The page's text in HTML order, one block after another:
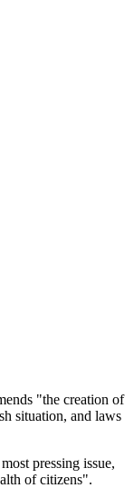
"the creation of
situation, and laws
pressing issue,
of citizens".